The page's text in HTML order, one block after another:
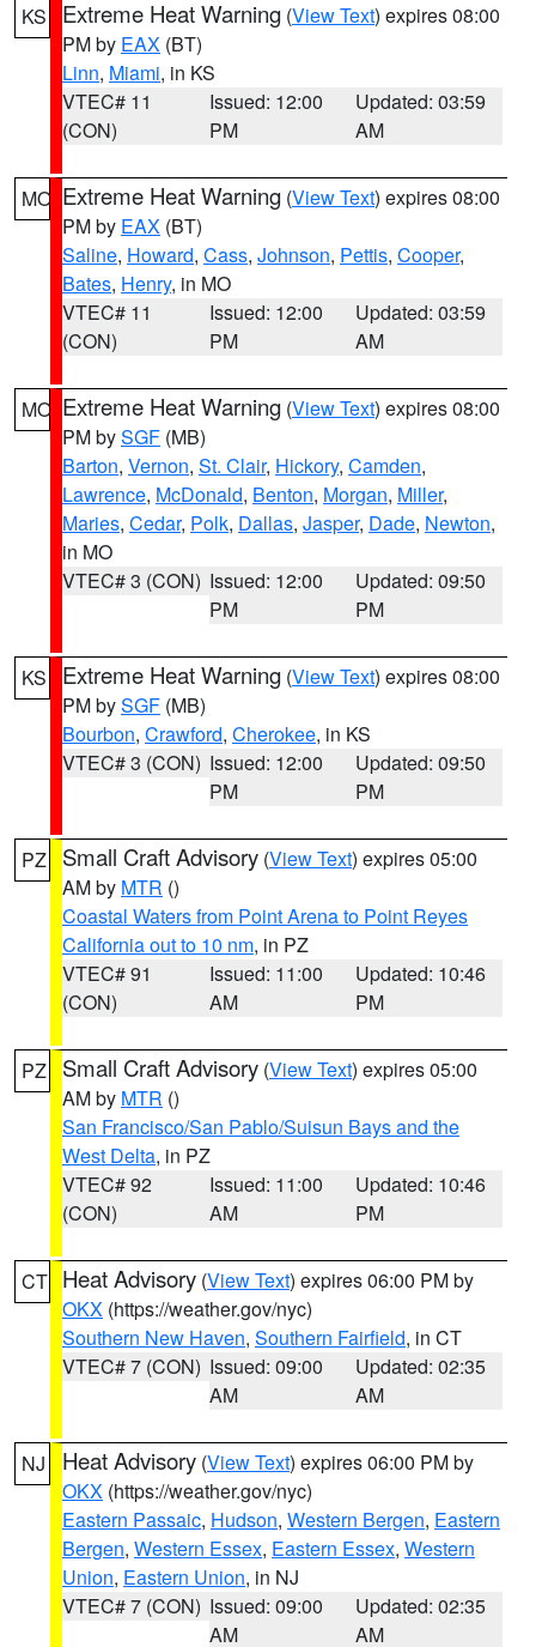
KS Extreme Heat Warning (View Text) expires 08:00
PM by EAX (BT)
Linn, Miami, in KS
VTEC# 11
(CON)
Issued: 12:00
PM
Updated: 03:59
AM
MO Extreme Heat Warning (View Text) expires 08:00
PM by EAX (BT)
Saline, Howard, Cass, Johnson, Pettis, Cooper,
Bates, Henry, in MO
VTEC# 11
(CON)
Issued: 12:00
PM
Updated: 03:59
AM
MO Extreme Heat Warning (View Text) expires 08:00
PM bySGF (MB)
Barton, Vernon, St. Clair, Hickory, Camden,
Lawrence, McDonald, Benton, Morgan, Miller,
Maries, Cedar, Polk, Dallas, Jasper, Dade, Newton,
in MO
VTEC# 3 (CON) Issued: 12:00
PM
Updated: 09:50
PM
KS Extreme Heat Warning (View Text) expires 08:00
PM bySGF (MB)
Bourbon, Crawford, Cherokee, in KS
VTEC# 3 (CON) Issued: 12:00
PM
Updated: 09:50
PM
PZ Small Craft Advisory (View Text) expires 05:00
AM by MTR ()
Coastal Waters from Point Arena to Point Reyes
California out to 10 nm, in PZ
VTEC# 91
(CON)
Issued: 11:00
AM
Updated: 10:46
PM
PZ Small Craft Advisory (View Text) expires 05:00
AM by MTR ()
San Francisco/San Pablo/Suisun Bays and the
West Delta, in PZ
VTEC# 92
(CON)
Issued: 11:00
AM
Updated: 10:46
PM
CT Heat Advisory (View Text) expires 06:00 PM by
OKX (https://weather.gov/nyc)
Southern New Haven, Southern Fairfield, in CT
VTEC# 7 (CON) Issued: 09:00
AM
Updated: 02:35
AM
NJ Heat Advisory (View Text) expires 06:00 PM by
OKX (https://weather.gov/nyc)
Eastern Passaic, Hudson, Western Bergen, Eastern
Bergen, Western Essex, Eastern Essex, Western
Union, Eastern Union, in NJ
VTEC# 7 (CON) Issued: 09:00
AM
Updated: 02:35
AM